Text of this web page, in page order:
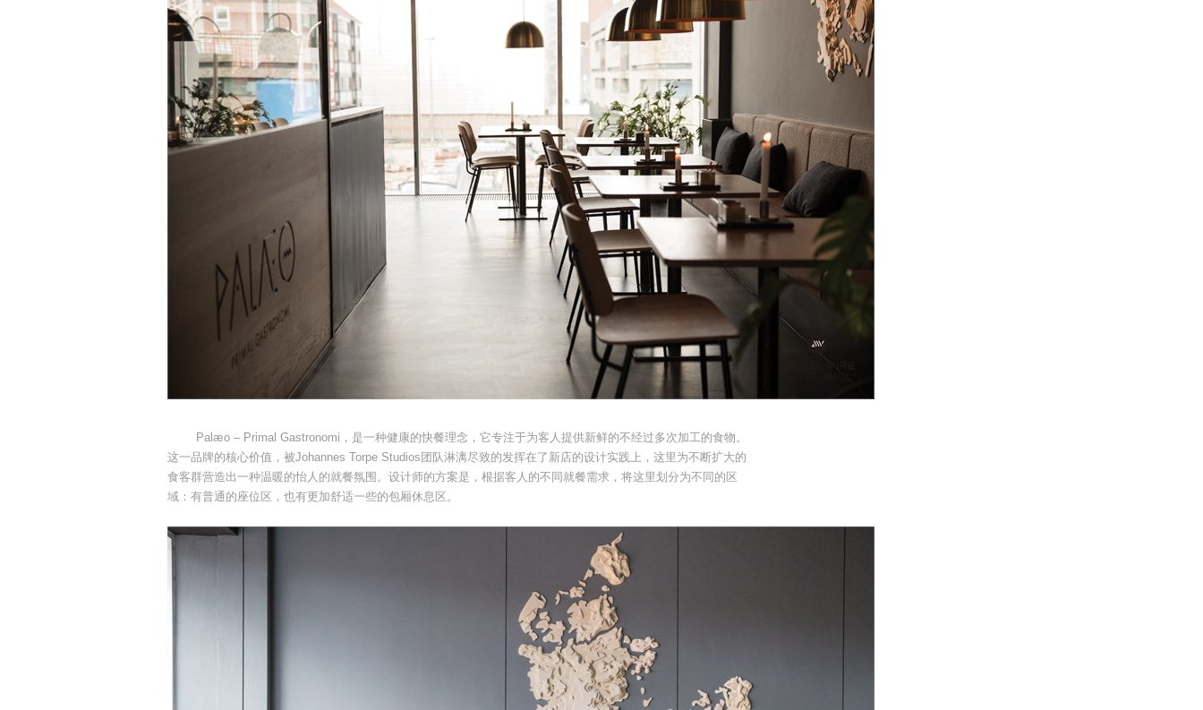
Palæo – Primal Gastronomi，是一种健康的快餐理念，它专注于为客人提供新鲜的不经过多次加工的食物。
这一品牌的核心价值，被Johannes Torpe Studios团队淋漓尽致的发挥在了新店的设计实践上，这里为不断扩大的
食客群营造出一种温暖的怡人的就餐氛围。设计师的方案是，根据客人的不同就餐需求，将这里划分为不同的区
域：有普通的座位区，也有更加舒适一些的包厢休息区。